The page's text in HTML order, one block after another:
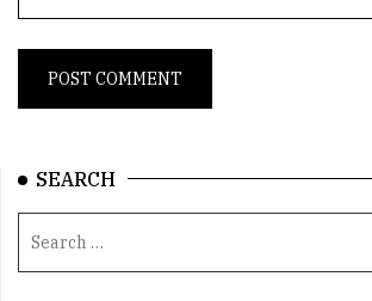
SEARCH